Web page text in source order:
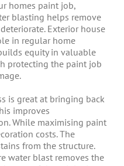
homes paint job,
blasting helps remove
Exterior house
in regular home
equity in valuable
protecting the paint job
is great at bringing back
improves
While maximising paint
costs. The
from the structure.
water blast removes the